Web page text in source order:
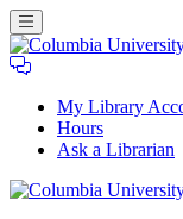
My Library
Hours
Ask a Librarian